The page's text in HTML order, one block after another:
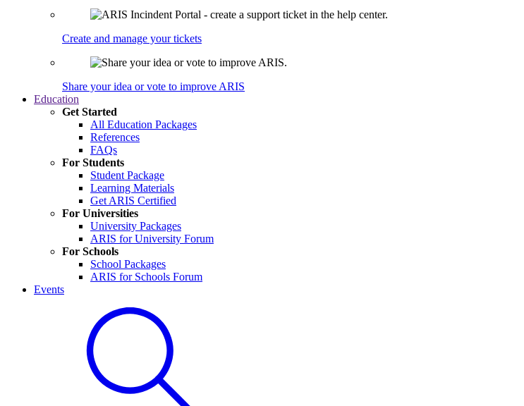
Create and manage your tickets
Share your idea or vote to improve ARIS
Education
Get Started
All Education Packages
References
FAQs
For Students
Student Package
Learning Materials
Get ARIS Certified
For Universities
University Packages
ARIS for University Forum
For Schools
School Packages
ARIS for Schools Forum
Events